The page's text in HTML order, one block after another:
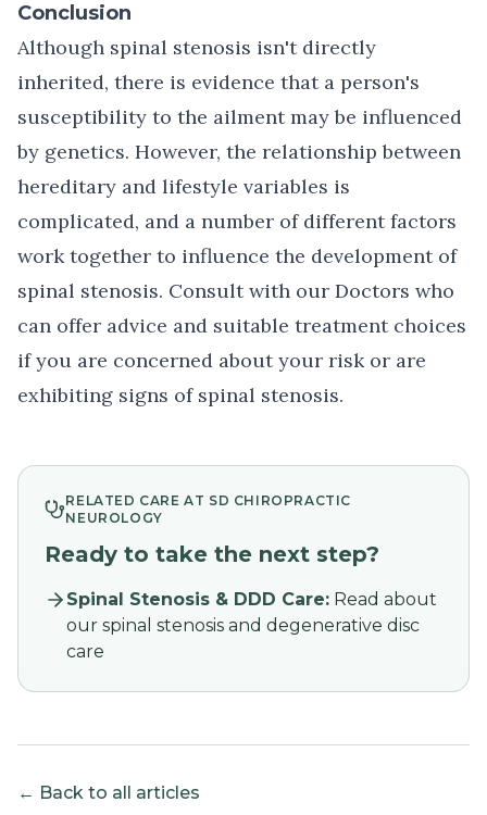
Conclusion
Although spinal stenosis isn't directly
inherited, there is evidence that a person's
susceptibility to the ailment may be influenced
by genetics. However, the relationship between
hereditary and lifestyle variables is
complicated, and a number of different factors
work together to influence the development of
spinal stenosis. Consult with our Doctors who
can offer advice and suitable treatment choices
if you are concerned about your risk or are
exhibiting signs of spinal stenosis.
RELATED CARE AT SD CHIROPRACTIC
NEUROLOGY
Ready to take the next step?
Spinal Stenosis & DDD Care: Read about
our spinal stenosis and degenerative disc
care
← Back to all articles